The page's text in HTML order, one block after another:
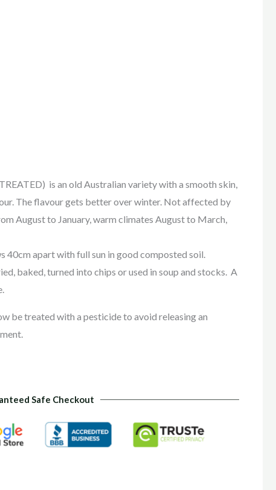
is an old Australian variety with a smooth skin,
The flavour gets better over winter. Not affected by
August to January, warm climates August to March,
40cm apart with full sun in good composted soil.
baked, turned into chips or used in soup and stocks. A
be treated with a pesticide to avoid releasing an
Safe Checkout